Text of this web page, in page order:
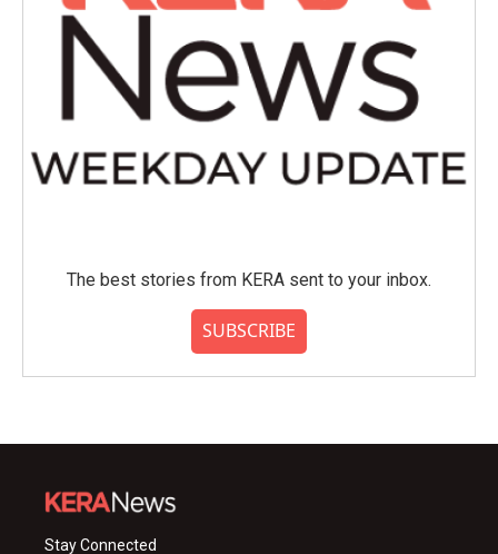
The best stories from KERA sent to your inbox.
SUBSCRIBE
Stay Connected